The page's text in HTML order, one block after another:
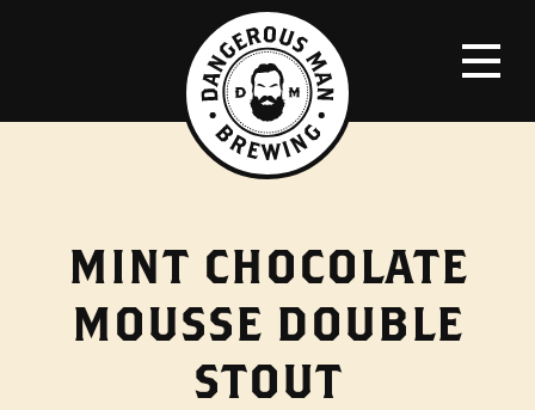
MINT CHOCOLATE
MOUSSE DOUBLE
STOUT